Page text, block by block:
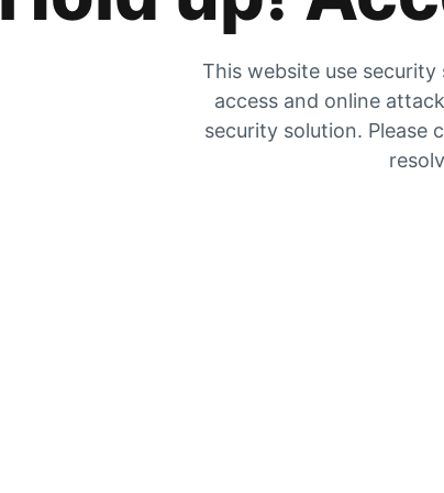
This website use
access and online
security solution. Please